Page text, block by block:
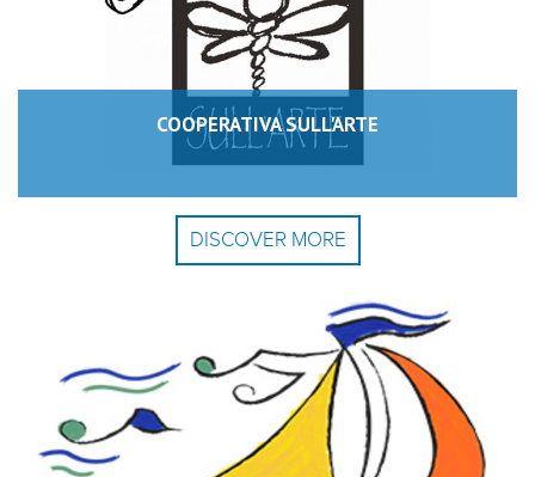
COOPERATIVA SULL'ARTE
DISCOVER MORE